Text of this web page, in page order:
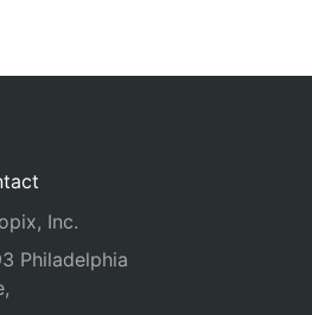
Inc.
Philadelphia